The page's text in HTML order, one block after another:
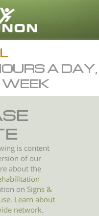
English
All Regions/Languages
A DAY,
is content
of our
about the
on Signs &
. Learn about
network.